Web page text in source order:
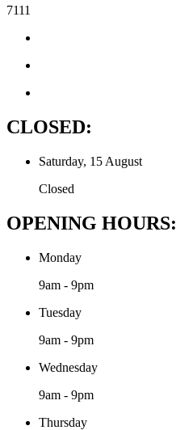
7111
CLOSED:
Saturday, 15 August
Closed
OPENING HOURS:
Monday
9am - 9pm
Tuesday
9am - 9pm
Wednesday
9am - 9pm
Thursday